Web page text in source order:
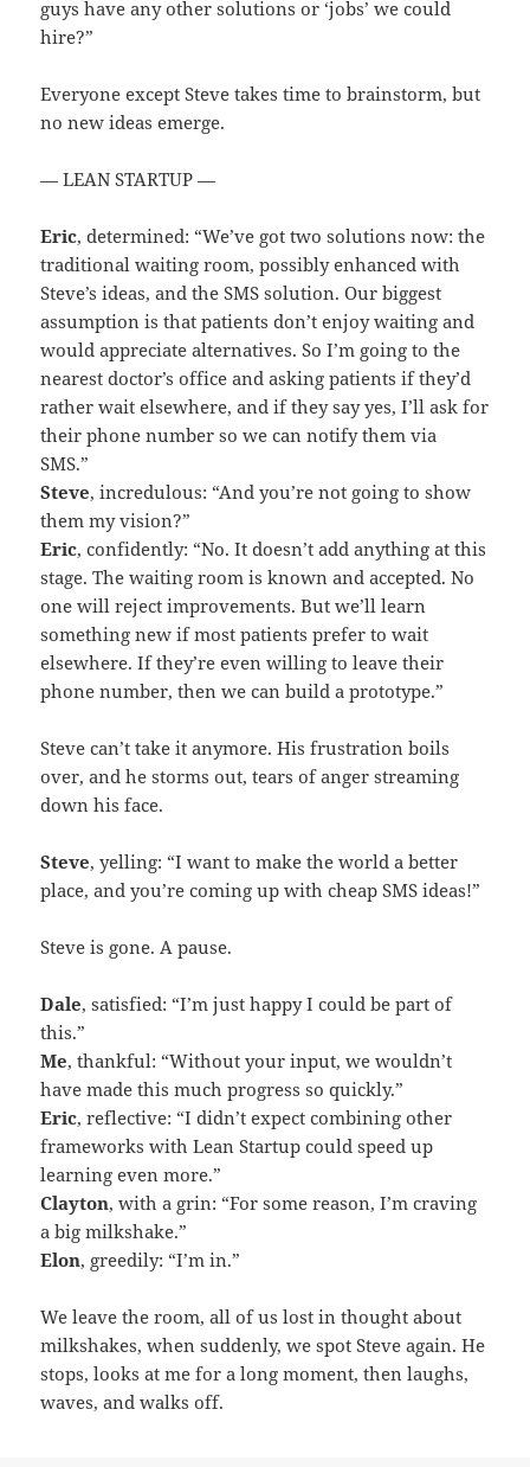
guys have any other solutions or ‘jobs’ we could
hire?”
Everyone except Steve takes time to brainstorm, but
no new ideas emerge.
— LEAN STARTUP —
Eric, determined: “We’ve got two solutions now: the
traditional waiting room, possibly enhanced with
Steve’s ideas, and the SMS solution. Our biggest
assumption is that patients don’t enjoy waiting and
would appreciate alternatives. So I’m going to the
nearest doctor’s office and asking patients if they’d
rather wait elsewhere, and if they say yes, I’ll ask for
their phone number so we can notify them via
SMS.”
Steve, incredulous: “And you’re not going to show
them my vision?”
Eric, confidently: “No. It doesn’t add anything at this
stage. The waiting room is known and accepted. No
one will reject improvements. But we’ll learn
something new if most patients prefer to wait
elsewhere. If they’re even willing to leave their
phone number, then we can build a prototype.”
Steve can’t take it anymore. His frustration boils
over, and he storms out, tears of anger streaming
down his face.
Steve, yelling: “I want to make the world a better
place, and you’re coming up with cheap SMS ideas!”
Steve is gone. A pause.
Dale, satisfied: “I’m just happy I could be part of
this.”
Me, thankful: “Without your input, we wouldn’t
have made this much progress so quickly.”
Eric, reflective: “I didn’t expect combining other
frameworks with Lean Startup could speed up
learning even more.”
Clayton, with a grin: “For some reason, I’m craving
a big milkshake.”
Elon, greedily: “I’m in.”
We leave the room, all of us lost in thought about
milkshakes, when suddenly, we spot Steve again. He
stops, looks at me for a long moment, then laughs,
waves, and walks off.